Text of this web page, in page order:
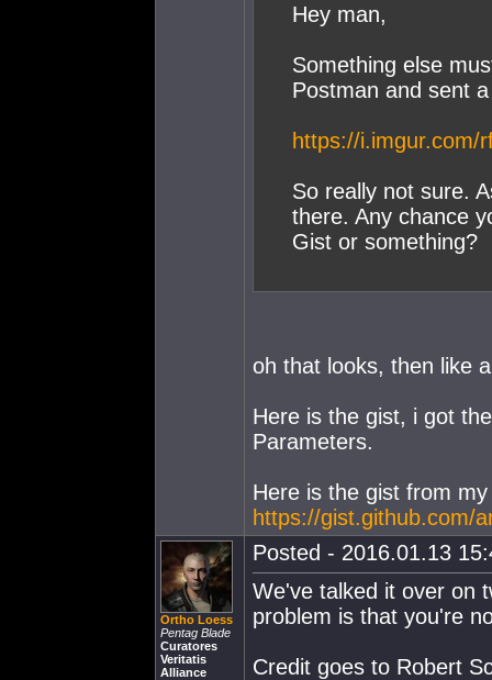
Hey man,
Something else
Postman and sent
https://i.imgur.com/
So really not sure.
there. Any chance
Gist or something?
oh that looks, then like
Here is the gist, i got
Parameters.
Here is the gist from
https://gist.github.com/
Ortho Loess
Pentag Blade
Curatores
Veritatis
Alliance
Posted - 2016.01.13
We've talked it over on
problem is that you're
Credit goes to Robert